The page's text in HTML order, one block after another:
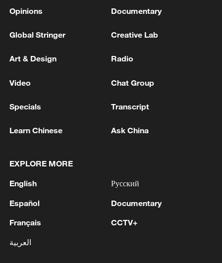
MORE FROM CGTN
1 remnant's lunar impact
2 AI used to design novel bacteriophage genomes
in the lab
3 Nobel laureate praises China's attitude to AI,
Opinions Documentary
Global Stringer Creative Lab
Art & Design Radio
Video Chat Group
Specials Transcript
Learn Chinese Ask China
EXPLORE MORE
English
Español
Français
العربية
Русский
Documentary
CCTV+